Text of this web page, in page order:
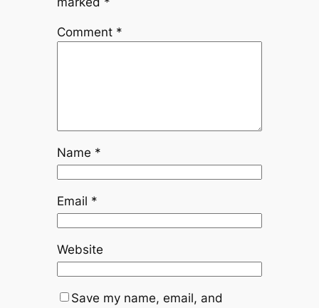
Comment *
Name *
Email *
Website
Save my name, email, and